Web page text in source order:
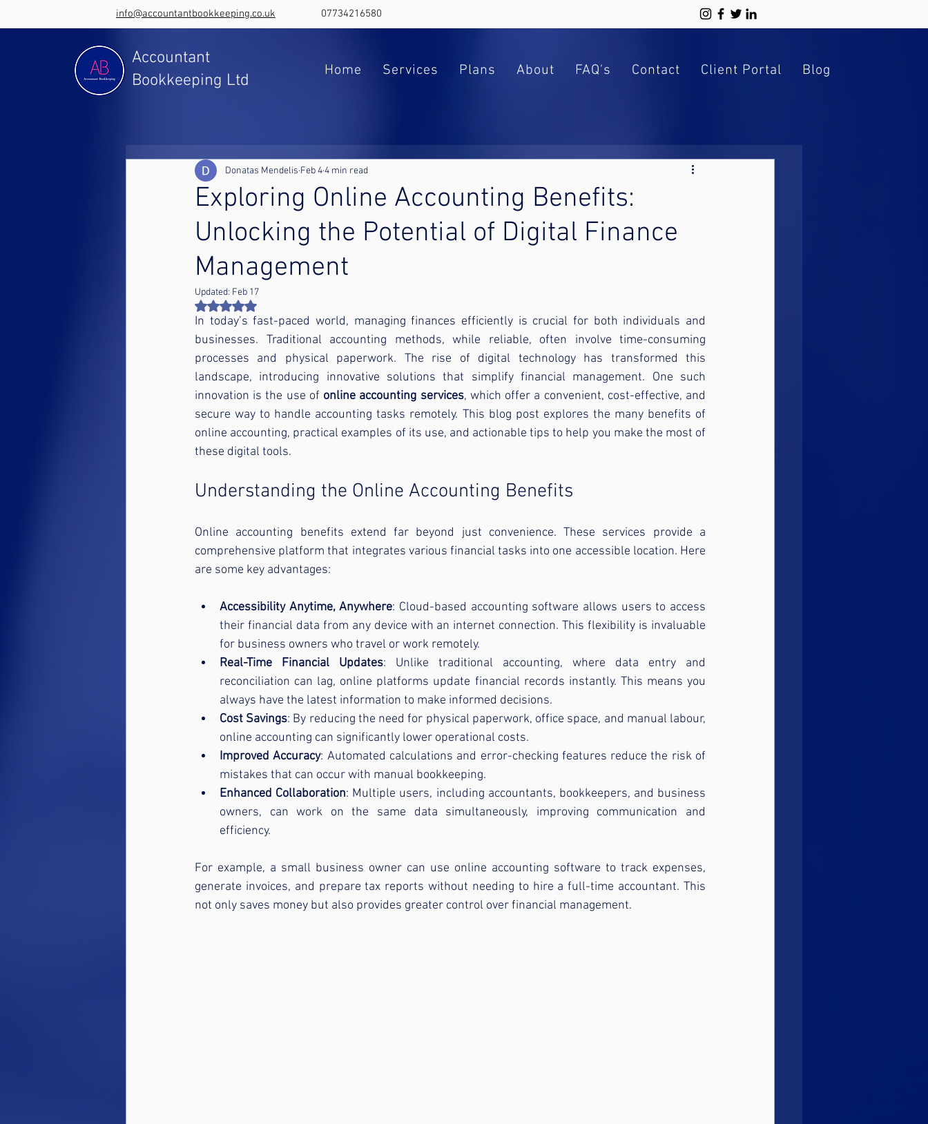
info@accountantbookkeeping.co.uk 07734216580
Accountant
Bookkeeping Ltd
Home Services Plans About FAQ's Contact Client Portal Blog
Exploring Online Accounting Benefits:
Unlocking the Potential of Digital Finance
Management
Donatas Mendelis Feb 44 min read
Updated: Feb 17
Rated NaN out of 5 stars.
In today’s fast-paced world, managing finances efficiently is crucial for both individuals and
businesses. Traditional accounting methods, while reliable, often involve time-consuming
processes and physical paperwork. The rise of digital technology has transformed this
landscape, introducing innovative solutions that simplify financial management. One such
innovation is the use of online accounting services, which offer a convenient, cost-effective, and
secure way to handle accounting tasks remotely. This blog post explores the many benefits of
online accounting, practical examples of its use, and actionable tips to help you make the most of
these digital tools.
Understanding the Online Accounting Benefits
Online accounting benefits extend far beyond just convenience. These services provide a
comprehensive platform that integrates various financial tasks into one accessible location. Here
are some key advantages:
Accessibility Anytime, Anywhere: Cloud-based accounting software allows users to access
their financial data from any device with an internet connection. This flexibility is invaluable
for business owners who travel or work remotely.
Real-Time Financial Updates: Unlike traditional accounting, where data entry and
reconciliation can lag, online platforms update financial records instantly. This means you
always have the latest information to make informed decisions.
Cost Savings: By reducing the need for physical paperwork, office space, and manual labour,
online accounting can significantly lower operational costs.
Improved Accuracy: Automated calculations and error-checking features reduce the risk of
mistakes that can occur with manual bookkeeping.
Enhanced Collaboration: Multiple users, including accountants, bookkeepers, and business
owners, can work on the same data simultaneously, improving communication and
efficiency.
For example, a small business owner can use online accounting software to track expenses,
generate invoices, and prepare tax reports without needing to hire a full-time accountant. This
not only saves money but also provides greater control over financial management.